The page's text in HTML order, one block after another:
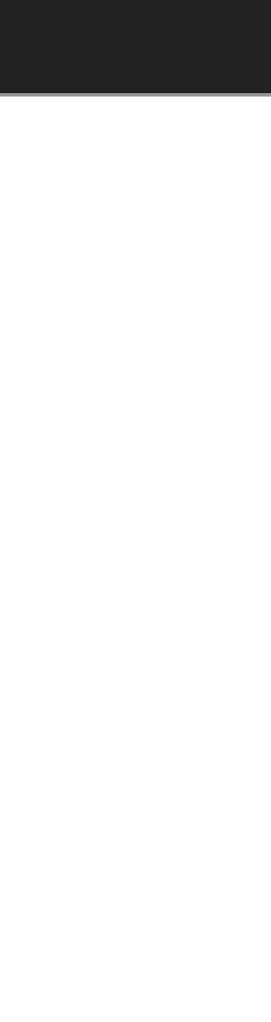
Skip to content